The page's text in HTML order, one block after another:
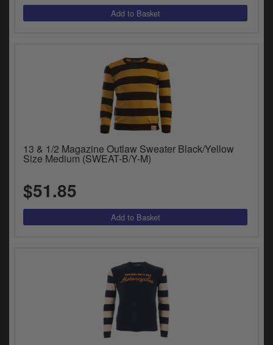
13 & 1/2 Magazine Outlaw Sweater Black/Yellow
Size Medium (SWEAT-B/Y-M)
$51.85